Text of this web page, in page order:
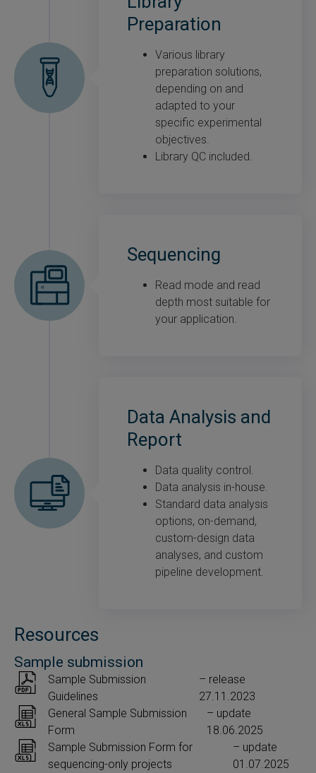
Preparation
Various library
preparation solutions,
depending on and
adapted to your
specific experimental
objectives.
Library QC included.
Sequencing
Read mode and read
depth most suitable for
your application.
Data Analysis and
Report
Data quality control.
Data analysis in-house.
Standard data analysis
options, on-demand,
custom-design data
analyses, and custom
pipeline development.
Resources
Sample submission
Sample Submission
Guidelines
– release
27.11.2023
General Sample Submission
Form
– update
18.06.2025
Sample Submission Form for
sequencing-only projects
– update
01.07.2025